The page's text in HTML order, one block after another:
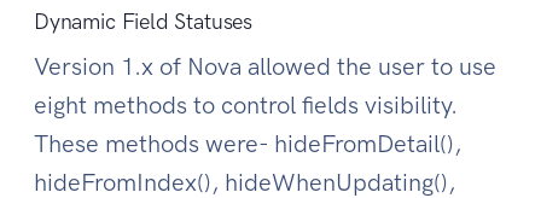
Dynamic Field Statuses
Version 1.x of Nova allowed the user to use
eight methods to control fields visibility.
These methods were- hideFromDetail(),
hideFromIndex(), hideWhenUpdating(),